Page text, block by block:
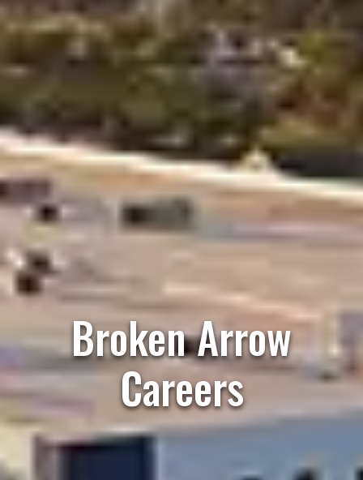
Broken Arrow
Careers